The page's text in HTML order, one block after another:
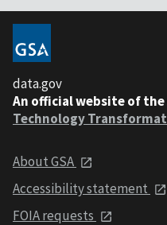
data.gov
An official website of the
Technology
About GSA
Accessibility statement
FOIA requests